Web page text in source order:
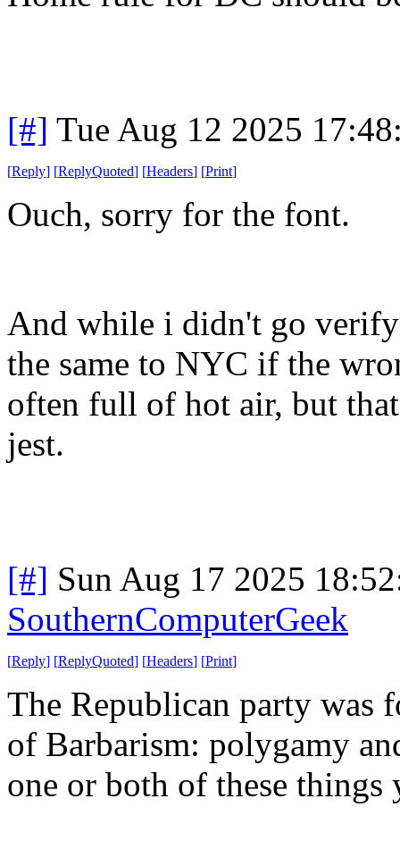
[#] Tue Aug 12 2025
[Reply] [ReplyQuoted] [Headers] [Print]
Ouch, sorry for the font.
And while i didn't go
the same to NYC if the
often full of hot air, but
jest.
[#] Sun Aug 17 2025
SouthernComputerGeek
[Reply] [ReplyQuoted] [Headers] [Print]
The Republican party was
of Barbarism: polygamy
one or both of these things